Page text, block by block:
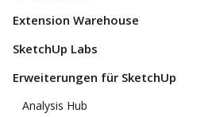
Extension Warehouse
SketchUp Labs
Erweiterungen für SketchUp
Analysis Hub